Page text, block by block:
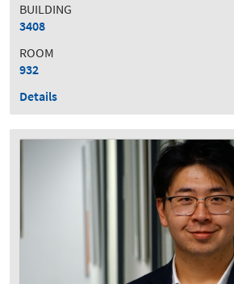
BUILDING
3408
ROOM
932
Details